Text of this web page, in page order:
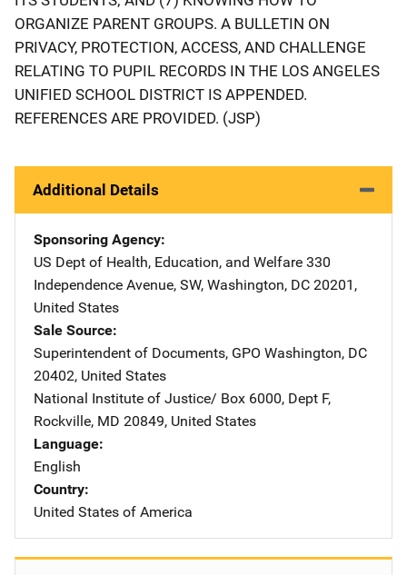
ORGANIZE PARENT GROUPS. A BULLETIN ON
PRIVACY, PROTECTION, ACCESS, AND CHALLENGE
RELATING TO PUPIL RECORDS IN THE LOS ANGELES
UNIFIED SCHOOL DISTRICT IS APPENDED.
REFERENCES ARE PROVIDED. (JSP)
Additional Details
Sponsoring Agency
US Dept of Health, Education, and Welfare Address
330
Independence Avenue, SW, Washington, DC 20201 ,
United States
Sale Source
Superintendent of Documents, GPO Address
Washington, DC
20402, United States
National Institute of Justice/ Address
Box 6000, Dept F,
Rockville, MD 20849, United States
Language
English
Country
United States of America